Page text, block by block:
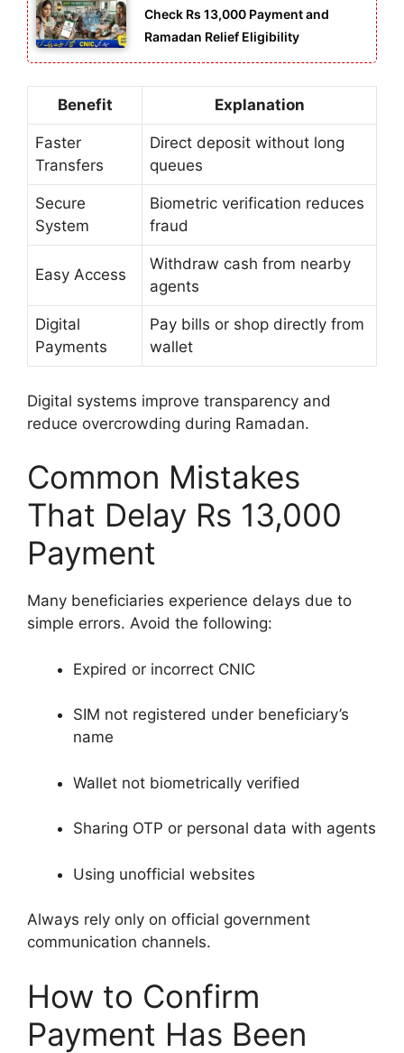
Check Rs 13,000 Payment and
Ramadan Relief Eligibility
Benefit Explanation
Faster
Transfers
Direct deposit without long
queues
Secure
System
Biometric verification reduces
fraud
Easy Access
Withdraw cash from nearby
agents
Digital
Payments
Pay bills or shop directly from
wallet
Digital systems improve transparency and
reduce overcrowding during Ramadan.
Common Mistakes
That Delay Rs 13,000
Payment
Many beneficiaries experience delays due to
simple errors. Avoid the following:
Expired or incorrect CNIC
SIM not registered under beneficiary’s
name
Wallet not biometrically verified
Sharing OTP or personal data with agents
Using unofficial websites
Always rely only on official government
communication channels.
How to Confirm
Payment Has Been